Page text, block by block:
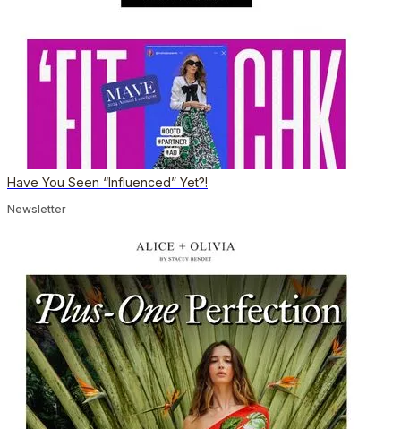
Have You Seen “Influenced” Yet?!
Newsletter